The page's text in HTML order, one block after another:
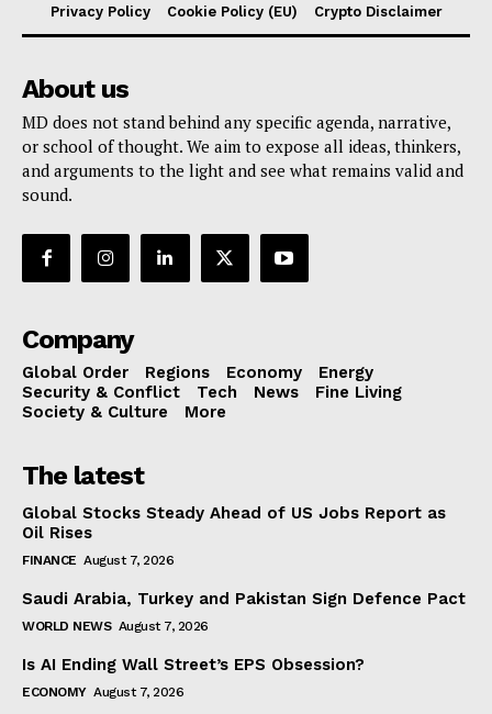
Privacy Policy
Cookie Policy (EU) Crypto Disclaimer
About us
MD does not stand behind any specific agenda, narrative,
or school of thought. We aim to expose all ideas, thinkers,
and arguments to the light and see what remains valid and
sound.
Company
Global Order Regions Economy
Energy
Security & Conflict
Tech News
Fine Living
Society & Culture
More
The latest
Global Stocks Steady Ahead of US Jobs Report as
Oil Rises
FINANCE August 7, 2026
Saudi Arabia, Turkey and Pakistan Sign Defence Pact
WORLD NEWS August 7, 2026
Is AI Ending Wall Street’s EPS Obsession?
ECONOMY August 7, 2026